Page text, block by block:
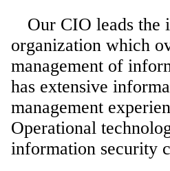
Our CIO leads the
organization which
management of
has extensive
management
Operational
information security